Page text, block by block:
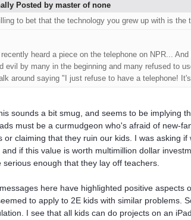
Posted by master of none
to bet that the technology you grew up with is the
heard a piece on the telephone on NPR...
evil by many in the beginning and many refused to
around saying "I just refuse to have a telephone!
sounds a bit smug, and seems to be implying
must be a curmudgeon who's afraid of new-
or claiming that they ruin our kids. I was asking
if this value is worth multimillion dollar
serious enough that they lay off teachers.
here have highlighted positive aspects
to apply to 2E kids with similar problems.
I see that all kids can do projects on an